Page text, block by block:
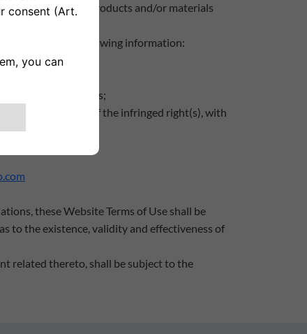
the respective Products and/or materials
containing the following information:
disabled;
representatives;
of the holder of the infringed right(s), with
these Website Terms of Use shall be
to the existence, validity and effectiveness of
related thereto, shall be subject to the